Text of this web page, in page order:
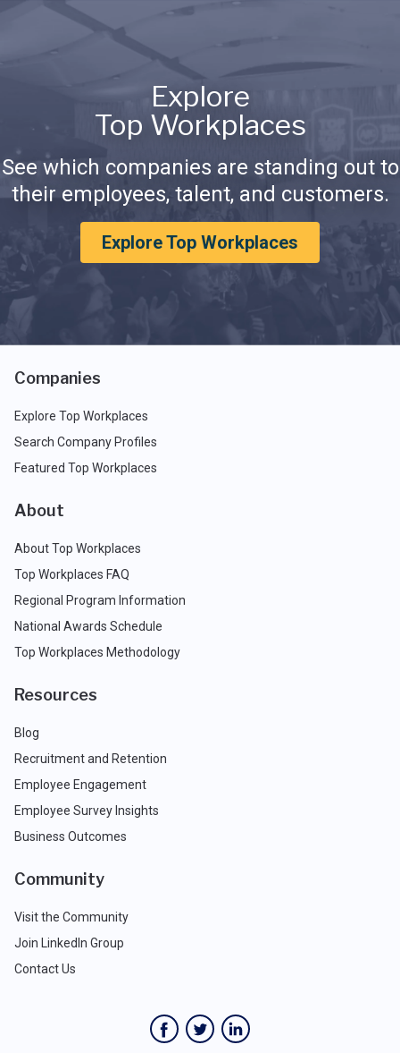
Explore
Top Workplaces
See which companies are standing out to
their employees, talent, and customers.
Explore Top Workplaces
Companies
Explore Top Workplaces
Search Company Profiles
Featured Top Workplaces
About
About Top Workplaces
Top Workplaces FAQ
Regional Program Information
National Awards Schedule
Top Workplaces Methodology
Resources
Blog
Recruitment and Retention
Employee Engagement
Employee Survey Insights
Business Outcomes
Community
Visit the Community
Join LinkedIn Group
Contact Us